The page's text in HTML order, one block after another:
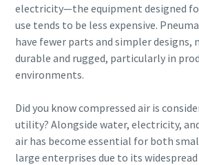
electricity—the equipment designed
use tends to be less expensive.
have fewer parts and simpler designs,
durable and rugged, particularly in
environments.
Did you know compressed air is
utility? Alongside water, electricity,
air has become essential for both
large enterprises due to its widespread